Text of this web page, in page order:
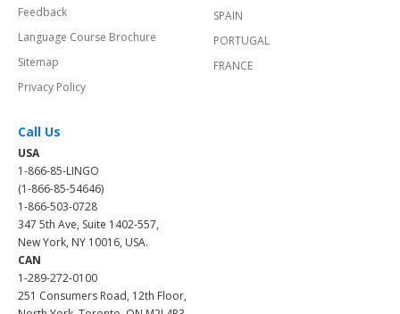
Feedback
Language Course Brochure
Sitemap
Privacy Policy
SPAIN
PORTUGAL
FRANCE
Call Us
USA
1-866-85-LINGO
(1-866-85-54646)
1-866-503-0728
347 5th Ave, Suite 1402-557,
New York, NY 10016, USA.
CAN
1-289-272-0100
251 Consumers Road, 12th Floor,